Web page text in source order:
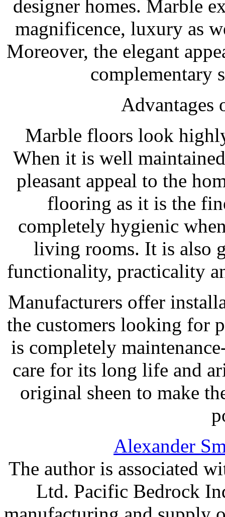
designer homes. Marble
magnificence, luxury as
Moreover, the elegant
complementary
Marble floors look
When it is well
pleasant appeal to the
flooring as it is the
completely hygienic
living rooms. It is also
functionality, practicality
Manufacturers offer
the customers looking for
is completely
care for its long life and
original sheen to make
Alexander
The author is associated
Ltd. Pacific Bedrock